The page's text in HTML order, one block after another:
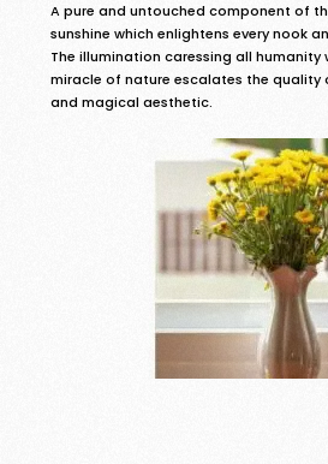
A pure and untouched component of
sunshine which enlightens every nook
The illumination caressing all humanity
miracle of nature escalates the quality
and magical aesthetic.